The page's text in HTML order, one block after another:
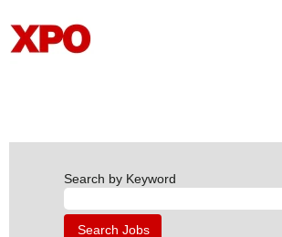
Search by Keyword